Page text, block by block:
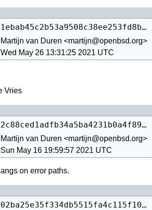
1ebab45c2b53a9508c38ee253fd8b7ea1bd449b7
Martijn van Duren <martijn@openbsd.org>
Wed May 26 13:31:25 2021 UTC
2c88ced1adfb34a5ba4231b0a4f890234c9f3991
Martijn van Duren <martijn@openbsd.org>
Sun May 16 19:59:57 2021 UTC
02ba25e35f334db5515fa4c115f106d5116fdf0c